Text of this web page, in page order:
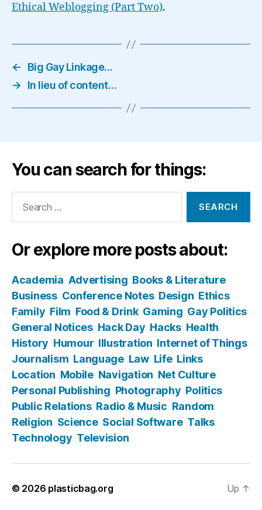
Ethical Weblogging (Part Two).
←
Big Gay Linkage…
→
In lieu of content…
You can search for things:
Or explore more posts about:
Academia Advertising Books & Literature
Business Conference Notes Design Ethics
Family Film Food & Drink Gaming Gay Politics
General Notices Hack Day Hacks Health
History Humour Illustration Internet of Things
Journalism Language Law Life Links
Location Mobile Navigation Net Culture
Personal Publishing Photography Politics
Public Relations Radio & Music Random
Religion Science Social Software Talks
Technology Television
© 2026 plasticbag.org Up ↑